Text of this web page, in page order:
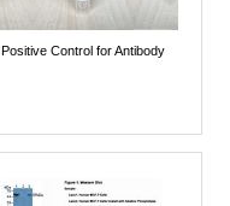
Positive Control for Antibody